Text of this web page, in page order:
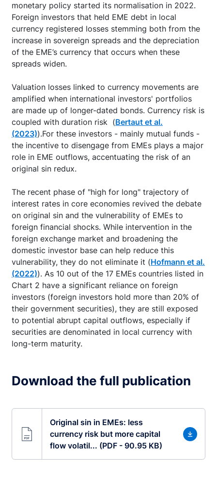
monetary policy started its normalisation in 2022.
Foreign investors that held EME debt in local
currency registered losses stemming both from the
increase in sovereign spreads and the depreciation
of the EME’s currency that occurs when these
spreads widen.
Valuation losses linked to currency movements are
amplified when international investors' portfolios
are made up of longer-dated bonds. Currency risk is
coupled with duration risk (Bertaut et al.
(2023)).For these investors - mainly mutual funds -
the incentive to disengage from EMEs plays a major
role in EME outflows, accentuating the risk of an
original sin redux.
The recent phase of "high for long" trajectory of
interest rates in core economies revived the debate
on original sin and the vulnerability of EMEs to
foreign financial shocks. While intervention in the
foreign exchange market and broadening the
domestic investor base can help reduce this
vulnerability, they do not eliminate it (Hofmann et al.
(2022)). As 10 out of the 17 EMEs countries listed in
Chart 2 have a significant reliance on foreign
investors (foreign investors hold more than 20% of
their government securities), they are still exposed
to potential abrupt capital outflows, especially if
securities are denominated in local currency with
long-term maturity.
Download the full publication
Original sin in EMEs: less
currency risk but more capital
flow volatil... (PDF - 90.95 KB)